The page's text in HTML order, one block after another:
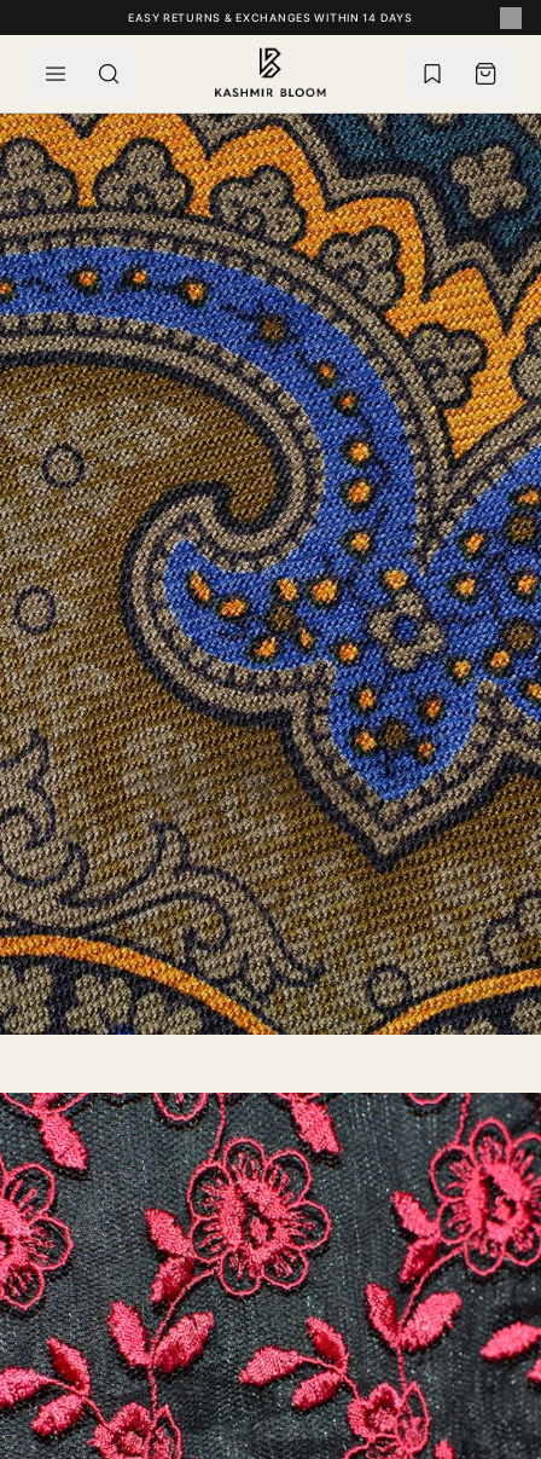
SKIP TO CONTENTEASY RETURNS & EXCHANGES WITHIN 14 DAYS
DESIGN